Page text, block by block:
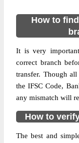
How to
It is very
correct branch
transfer. Though
the IFSC Code,
any mismatch will
How to
The best and